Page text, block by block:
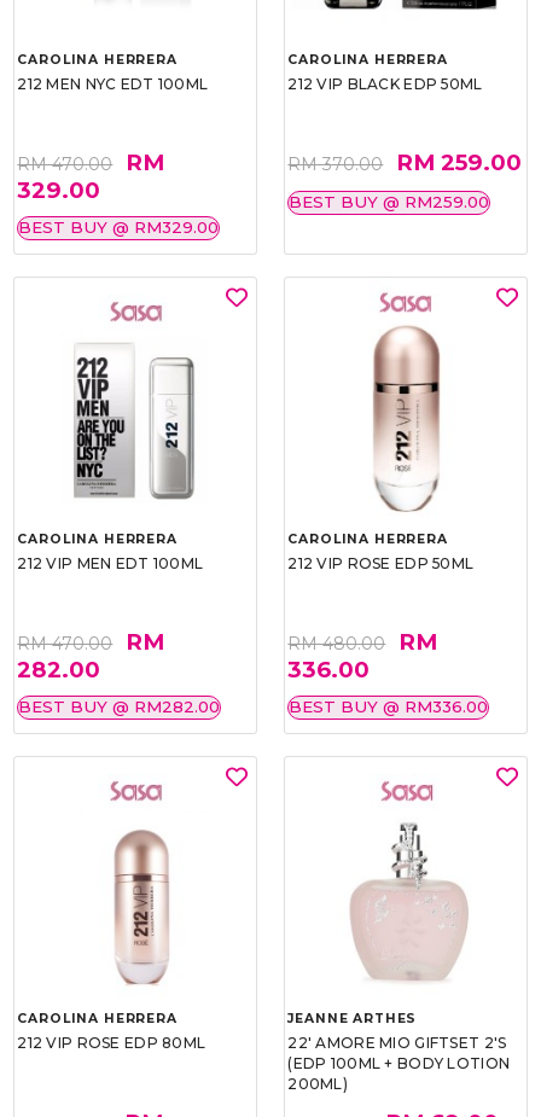
CAROLINA HERRERA
212 MEN NYC EDT 100ML
RM 470.00
RM
329.00
BEST BUY @ RM329.00
CAROLINA HERRERA
212 VIP BLACK EDP 50ML
RM 370.00 RM 259.00
BEST BUY @ RM259.00
CAROLINA HERRERA
212 VIP MEN EDT 100ML
RM 470.00
RM
282.00
BEST BUY @ RM282.00
CAROLINA HERRERA
212 VIP ROSE EDP 50ML
RM 480.00
RM
336.00
BEST BUY @ RM336.00
CAROLINA HERRERA
212 VIP ROSE EDP 80ML
JEANNE ARTHES
22' AMORE MIO GIFTSET 2'S
(EDP 100ML + BODY LOTION
200ML)